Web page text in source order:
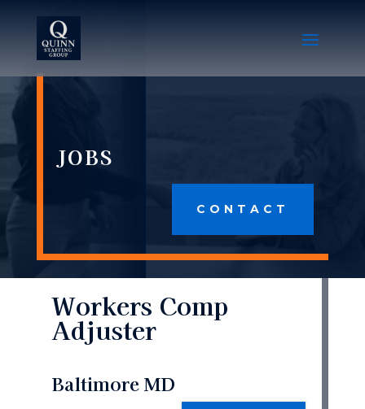
JOBS
CONTACT
Workers Comp
Adjuster
Baltimore MD